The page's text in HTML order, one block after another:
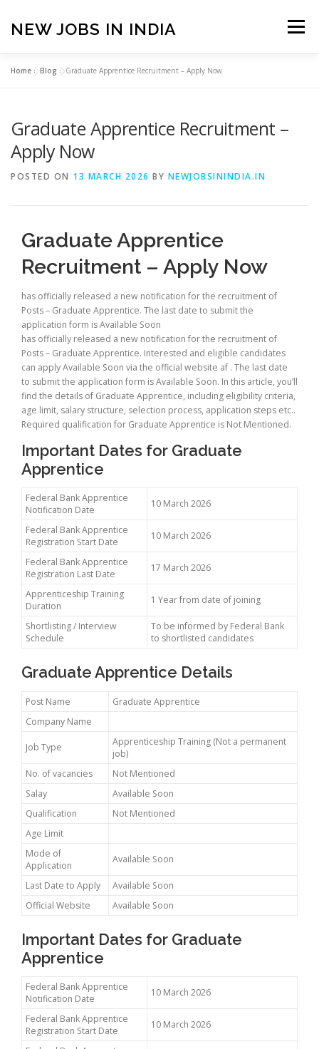
content
NEW JOBS IN INDIA Menu
PRIVACY POLICY TERMS & CONDITIONS
Home »Blog »Graduate Apprentice Recruitment – Apply Now
Graduate Apprentice Recruitment –
Apply Now
POSTED ON 13 MARCH 2026 BY NEWJOBSININDIA.IN
Graduate Apprentice
Recruitment – Apply Now
has officially released a new notification for the recruitment of
Posts – Graduate Apprentice. The last date to submit the
application form is Available Soon
has officially released a new notification for the recruitment of
Posts – Graduate Apprentice. Interested and eligible candidates
can apply Available Soon via the official website af . The last date
to submit the application form is Available Soon. In this article, you’ll
find the details of Graduate Apprentice, including eligibility criteria,
age limit, salary structure, selection process, application steps etc..
Required qualification for Graduate Apprentice is Not Mentioned.
Important Dates for Graduate
Apprentice
Federal Bank Apprentice
Notification Date
10 March 2026
Federal Bank Apprentice
Registration Start Date
10 March 2026
Federal Bank Apprentice
Registration Last Date
17 March 2026
Apprenticeship Training
Duration
1 Year from date of joining
Shortlisting / Interview
Schedule
To be informed by Federal Bank
to shortlisted candidates
Graduate Apprentice Details
Post Name
Graduate Apprentice
Company Name
Job Type
Apprenticeship Training (Not a permanent
job)
No. of vacancies
Not Mentioned
Salay
Available Soon
Qualification
Not Mentioned
Age Limit
Mode of
Application
Available Soon
Last Date to Apply
Available Soon
Official Website
Available Soon
Important Dates for Graduate
Apprentice
Federal Bank Apprentice
Notification Date
10 March 2026
Federal Bank Apprentice
Registration Start Date
10 March 2026